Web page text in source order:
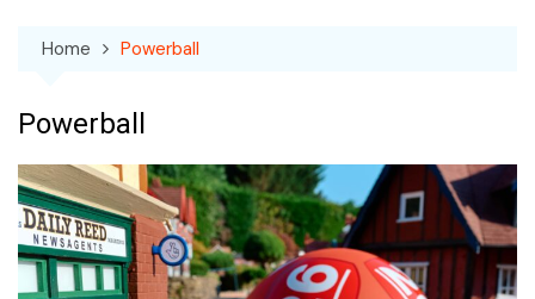
Home Powerball
Powerball